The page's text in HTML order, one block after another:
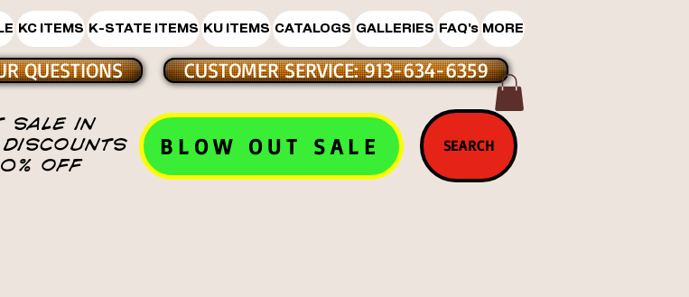
KC ITEMS K-STATE ITEMS KU ITEMS CATALOGS GALLERIES FAQ's MORE
QUESTIONS
SALE IN
OFF
CUSTOMER SERVICE: 913-634-6359
BLOW OUT SALE SEARCH